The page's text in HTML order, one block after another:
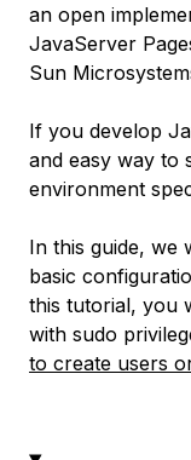
an open
JavaServer
Sun
If you develop
and easy way to
environment
In this guide, we
basic
this tutorial, you
with sudo
to create users